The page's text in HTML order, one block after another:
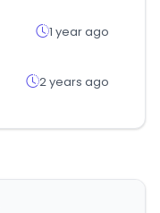
1 year ago
2 years ago